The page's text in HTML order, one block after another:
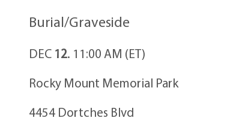
Burial/Graveside
DEC 12. 11:00 AM (ET)
Rocky Mount Memorial Park
4454 Dortches Blvd